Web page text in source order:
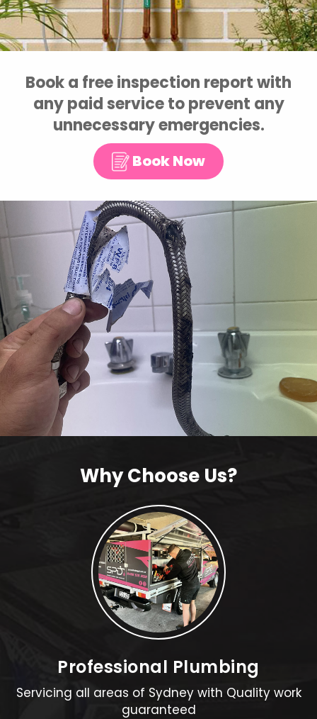
Book a free inspection report with
any paid service to prevent any
unnecessary emergencies.
Book Now
Why Choose Us?
Professional Plumbing
Servicing all areas of Sydney with Quality work
guaranteed